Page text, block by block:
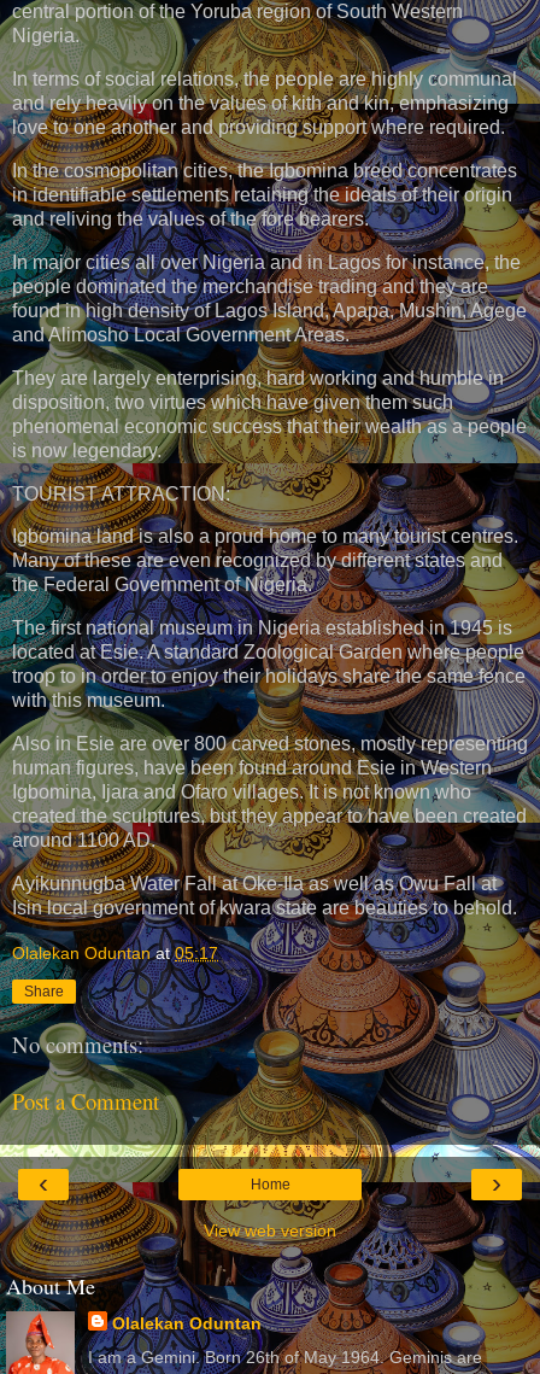
central portion of the Yoruba region of South Western
Nigeria.
In terms of social relations, the people are highly communal
and rely heavily on the values of kith and kin, emphasizing
love to one another and providing support where required.
In the cosmopolitan cities, the Igbomina breed concentrates
in identifiable settlements retaining the ideals of their origin
and reliving the values of the fore bearers.
In major cities all over Nigeria and in Lagos for instance, the
people dominated the merchandise trading and they are
found in high density of Lagos Island, Apapa, Mushin, Agege
and Alimosho Local Government Areas.
They are largely enterprising, hard working and humble in
disposition, two virtues which have given them such
phenomenal economic success that their wealth as a people
is now legendary.
TOURIST ATTRACTION:
Igbomina land is also a proud home to many tourist centres.
Many of these are even recognized by different states and
the Federal Government of Nigeria.
The first national museum in Nigeria established in 1945 is
located at Esie. A standard Zoological Garden where people
troop to in order to enjoy their holidays share the same fence
with this museum.
Also in Esie are over 800 carved stones, mostly representing
human figures, have been found around Esie in Western
Igbomina, Ijara and Ofaro villages. It is not known who
created the sculptures, but they appear to have been created
around 1100 AD.
Ayikunnugba Water Fall at Oke-Ila as well as Owu Fall at
Isin local government of kwara state are beauties to behold.
Olalekan Oduntan at05:17
Share
No comments:
Post a Comment
‹ ›
Home
View web version
About Me
Olalekan Oduntan
I am a Gemini. Born 26th of May 1964. Geminis are